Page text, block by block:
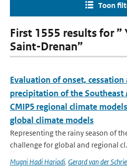
Toon
First 1555 results for ”
Saint-Drenan”
Evaluation of onset, cessation
precipitation of the Southeast
CMIP5 regional climate
global climate models
Representing the rainy season of
challenge for global and regional
Mugni Hadi Hariadi, Gerard van der